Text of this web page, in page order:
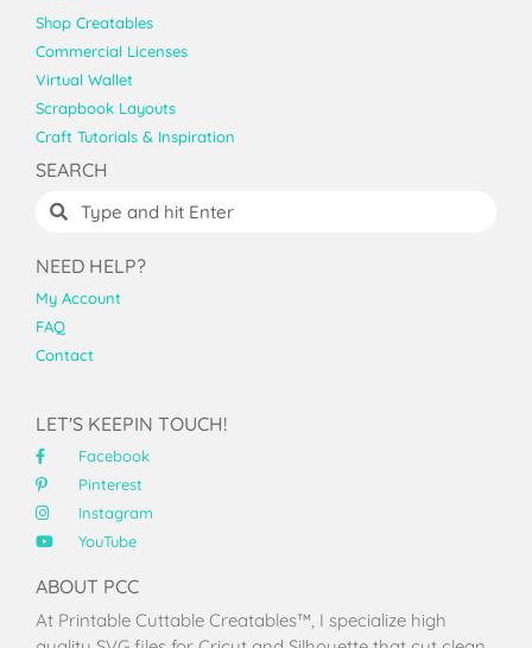
Shop Creatables
Commercial Licenses
Virtual Wallet
Scrapbook Layouts
Craft Tutorials & Inspiration
SEARCH
NEED HELP?
My Account
FAQ
Contact
LET'S KEEPIN TOUCH!
Facebook
Pinterest
Instagram
YouTube
ABOUT PCC
At Printable Cuttable Creatables™, I specialize high